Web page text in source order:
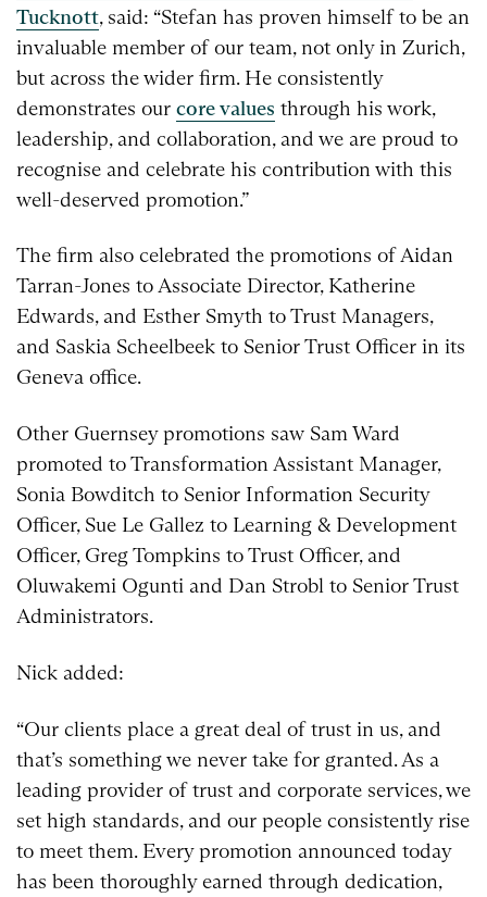
Tucknott, said: “Stefan has proven himself to be an
invaluable member of our team, not only in Zurich,
but across the wider firm. He consistently
demonstrates our core values through his work,
leadership, and collaboration, and we are proud to
recognise and celebrate his contribution with this
well-deserved promotion.”
The firm also celebrated the promotions of Aidan
Tarran-Jones to Associate Director, Katherine
Edwards, and Esther Smyth to Trust Managers,
and Saskia Scheelbeek to Senior Trust Officer in its
Geneva office.
Other Guernsey promotions saw Sam Ward
promoted to Transformation Assistant Manager,
Sonia Bowditch to Senior Information Security
Officer, Sue Le Gallez to Learning & Development
Officer, Greg Tompkins to Trust Officer, and
Oluwakemi Ogunti and Dan Strobl to Senior Trust
Administrators.
Nick added:
“Our clients place a great deal of trust in us, and
that’s something we never take for granted. As a
leading provider of trust and corporate services, we
set high standards, and our people consistently rise
to meet them. Every promotion announced today
has been thoroughly earned through dedication,